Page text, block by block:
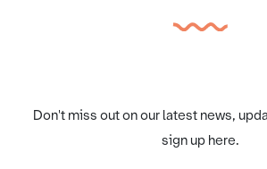
Don't miss out on our latest news,
sign up here.